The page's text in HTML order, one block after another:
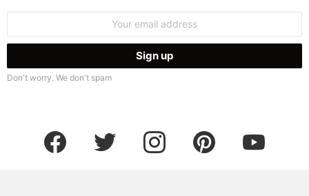
Don't worry. We don't spam
facebook twitter instagram pinterest youtube